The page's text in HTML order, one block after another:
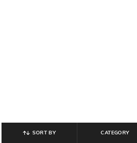
SORT BY CATEGORY